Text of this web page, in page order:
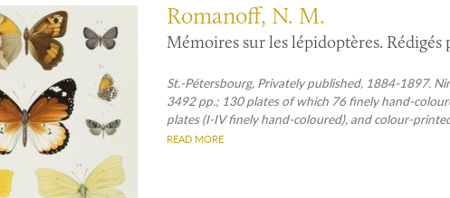
Romanoff, N. M.
Mémoires sur les lépidoptères.
St.-Pétersbourg, Privately published, 1884-1897.
3492 pp.; 130 plates of which 76 finely hand-
plates (I-IV finely hand-coloured), and colour-
VII, XIII-XVI finely hand-coloured); III (1887) [i],
READ MORE